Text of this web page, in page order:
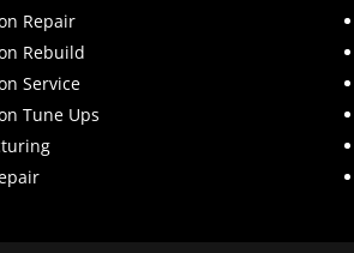
Repair
Rebuild
Service
Tune Ups